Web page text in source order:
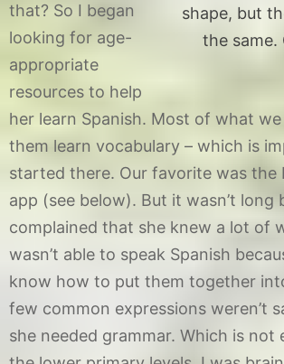
shape, but
the same.
that? So I began
looking for age-
appropriate
resources to help
her learn Spanish. Most of what
them learn vocabulary – which is
started there. Our favorite was the
app (see below). But it wasn’t long
complained that she knew a lot of
wasn’t able to speak Spanish
know how to put them together
few common expressions weren’t
she needed grammar. Which is not